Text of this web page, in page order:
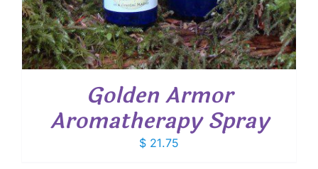
Golden Armor
Aromatherapy Spray
$ 21.75